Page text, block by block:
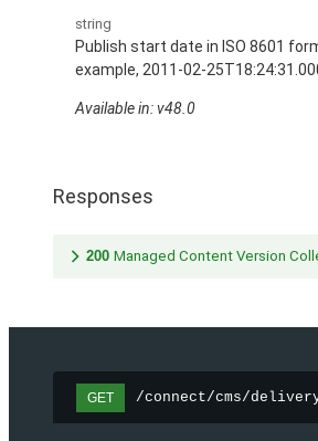
string
Publish start date in ISO 8601
example, 2011-02-
Available in: v48.0
Responses
200 Managed Content Version
GET /connect/cms/